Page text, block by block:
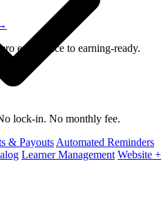
experience to earning-ready.
lock-in. No monthly fee.
& Payouts Automated Reminders
Learner Management Website +